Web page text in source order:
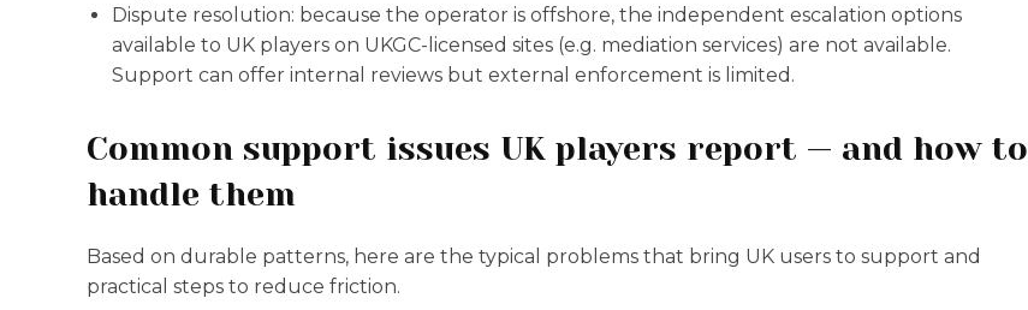
Dispute resolution: because the operator is offshore, the independent escalation options
available to UK players on UKGC-licensed sites (e.g. mediation services) are not available.
Support can offer internal reviews but external enforcement is limited.
Common support issues UK players report — and how to
handle them
Based on durable patterns, here are the typical problems that bring UK users to support and
practical steps to reduce friction.